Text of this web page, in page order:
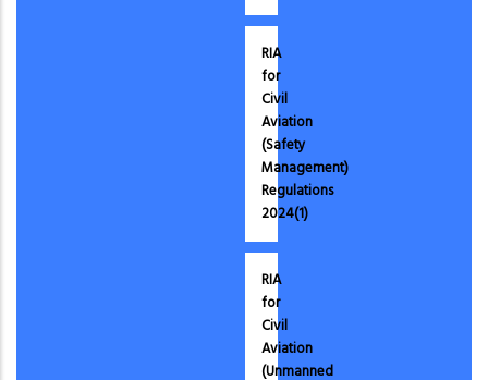
RIA
for
Civil
Aviation
(Safety
Management)
Regulations
2024(1)
RIA
for
Civil
Aviation
(Unmanned